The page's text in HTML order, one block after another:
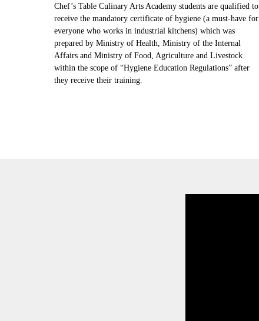
Chef’s Table Culinary Arts Academy students are qualified to
receive the mandatory certificate of hygiene (a must-have for
everyone who works in industrial kitchens) which was
prepared by Ministry of Health, Ministry of the Internal
Affairs and Ministry of Food, Agriculture and Livestock
within the scope of “Hygiene Education Regulations” after
they receive their training.